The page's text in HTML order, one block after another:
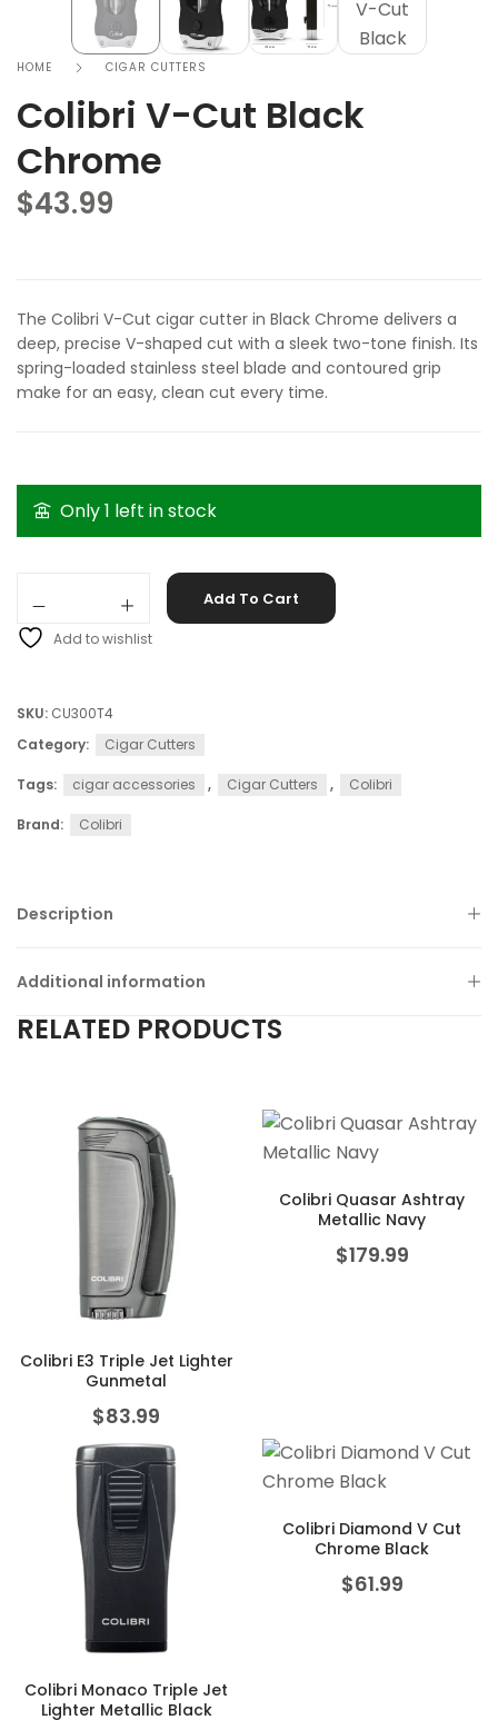
HOME CIGAR CUTTERS
Colibri V-Cut Black
Chrome
$43.99
The Colibri V-Cut cigar cutter in Black Chrome delivers a
deep, precise V-shaped cut with a sleek two-tone finish. Its
spring-loaded stainless steel blade and contoured grip
make for an easy, clean cut every time.
Only 1 left in stock
Colibri V-Cut Black Chrome quantity
Add To Cart
Add to wishlist
Description
Additional information
SKU: CU300T4
Category:
Cigar Cutters
Tags: cigar accessories , Cigar Cutters , Colibri
Brand: Colibri
RELATED PRODUCTS
Colibri E3 Triple Jet Lighter
Gunmetal
$83.99
Colibri Quasar Ashtray
Metallic Navy
$179.99
Colibri Monaco Triple Jet
Lighter Metallic Black
Colibri Diamond V Cut
Chrome Black
$61.99